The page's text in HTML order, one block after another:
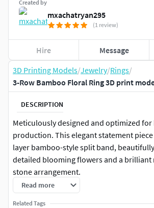
3D Printing Models/Jewelry/Rings/
3-Row Bamboo Floral Ring 3D print
DESCRIPTION
Meticulously designed and optimized
production. This elegant statement
layer bamboo-style split band,
detailed blooming flowers and a brilliant
stone arrangement.
Status: Production ready (3D Print/
Read more
Related Tags
Created by
mxachatryan295
(1 review)
Hire Message